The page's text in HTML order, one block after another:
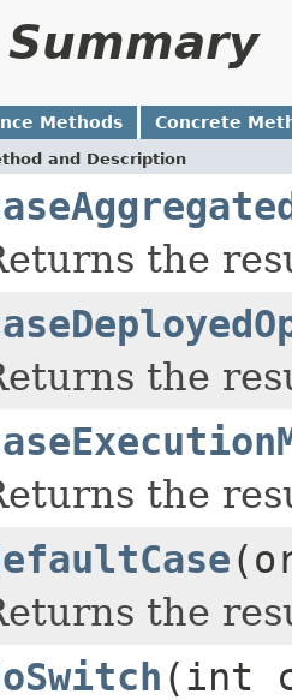
Methods Concrete
and Description
the
the
the
the
(int